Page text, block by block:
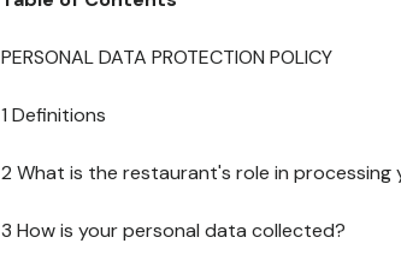
PERSONAL DATA PROTECTION POLICY
1 Definitions
2 What is the restaurant's role in processing
3 How is your personal data collected?